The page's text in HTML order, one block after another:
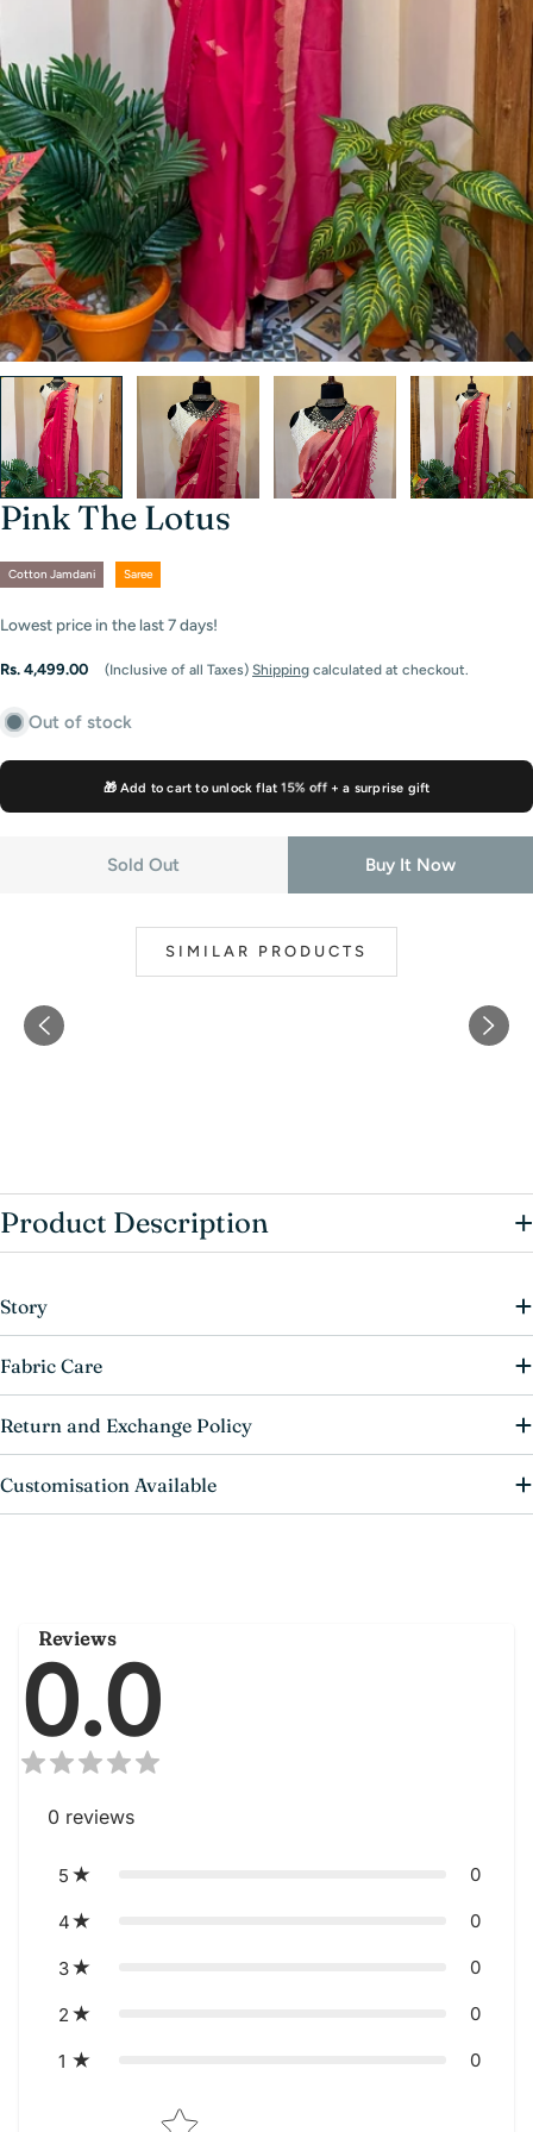
Pink The Lotus
Cotton Jamdani Saree
Lowest price in the last7days!
Regular
Rs. 4,499.00 (Inclusive of all Taxes) Shipping calculated at checkout.
Out of stock
🎁 Add to cart to unlock flat15% off+ a surprise gift
Sold Out Buy It Now
SIMILAR PRODUCTS
Product Description +
Story
Fabric Care
Return and Exchange Policy
Customisation Available
Reviews
0.0
0 reviews
5 0
4 0
3 0
2 0
1 0
Star rating